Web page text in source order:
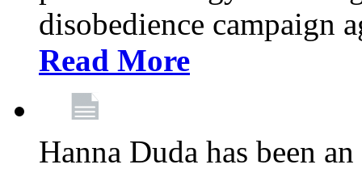
disobedience campaign
Read More
Hanna Duda has been